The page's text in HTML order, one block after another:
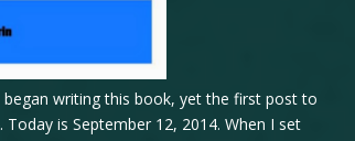
writing this book, yet the first post to
is September 12, 2014. When I set